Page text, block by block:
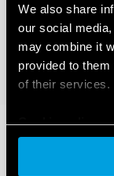
We also share
our social
may combine it
provided to
of their services.
Cookie policy